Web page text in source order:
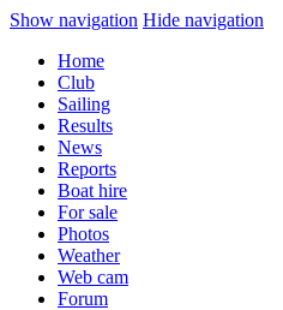
Show navigation Hide navigation
Home
Club
Sailing
Results
News
Reports
Boat hire
For sale
Photos
Weather
Web cam
Forum